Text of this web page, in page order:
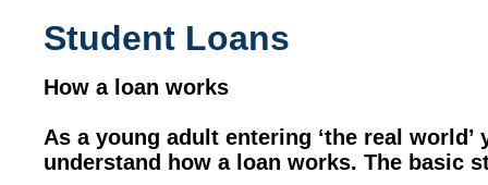
Student Loans
How a loan works
As a young adult entering ‘the real
understand how a loan works. The basic